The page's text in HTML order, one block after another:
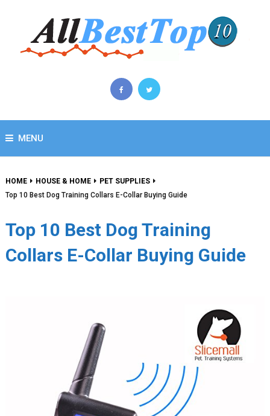
MENU
HOME HOUSE & HOME
PET SUPPLIES
Top 10 Best Dog Training Collars E-Collar Buying Guide
Top 10 Best Dog Training
Collars E-Collar Buying Guide